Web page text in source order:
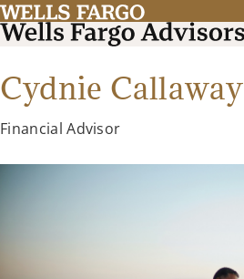
Cydnie Callaway
Financial Advisor